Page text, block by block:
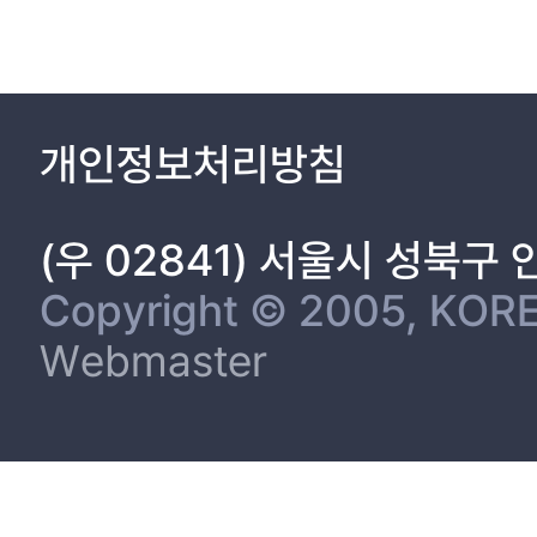
5. Ni-NTA Pulldown Assay 13
8. Isolation of Cell Surface Protein 15
9. Colony formation 15
10. Matrigel invasion assay 16
11. A549 Tumor Xenografts 16
12. Tissue immunofluorescence staining and TUNEL assay 17
개인정보처리방침
(우 02841) 서울시 성북구
Copyright © 2005,
Webmaster